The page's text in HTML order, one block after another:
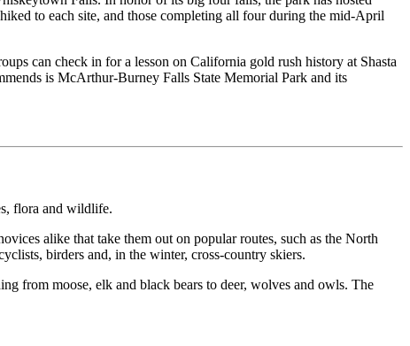
to each site, and those completing all four during the mid-April
can check in for a lesson on California gold rush history at Shasta
is McArthur-Burney Falls State Memorial Park and its
flora and wildlife.
alike that take them out on popular routes, such as the North
birders and, in the winter, cross-country skiers.
from moose, elk and black bears to deer, wolves and owls. The